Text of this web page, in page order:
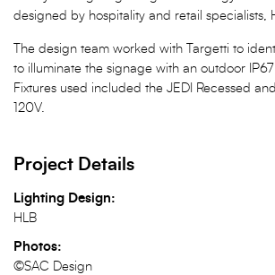
designed by hospitality and retail specialists,
The design team worked with Targetti to
to illuminate the signage with an outdoor
Fixtures used included the JEDI Recessed
120V.
Project Details
Lighting Design:
HLB
Photos:
©SAC Design